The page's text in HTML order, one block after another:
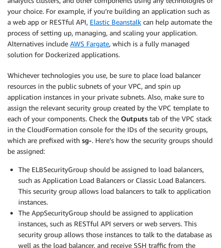
your choice. For example, if you’re building an application such as
a web app or RESTful API, Elastic Beanstalk can help automate the
process of setting up, managing, and scaling your application.
Alternatives include AWS Fargate, which is a fully managed
solution for Dockerized applications.
Whichever technologies you use, be sure to place load balancer
resources in the public subnets of your VPC, and spin up
application instances in your private subnets. Also, make sure to
assign the relevant security group created by the VPC template to
each of your components. Check the Outputs tab of the VPC stack
in the CloudFormation console for the IDs of the security groups,
which are prefixed with sg-. Here’s how the security groups should
be assigned:
The ELBSecurityGroup should be assigned to load balancers,
such as Application Load Balancers or Classic Load Balancers.
This security group allows load balancers to talk to application
instances.
The AppSecurityGroup should be assigned to application
instances, such as RESTful API servers or web servers. This
security group allows those instances to talk to the database as
well as the load balancer, and receive SSH traffic from the